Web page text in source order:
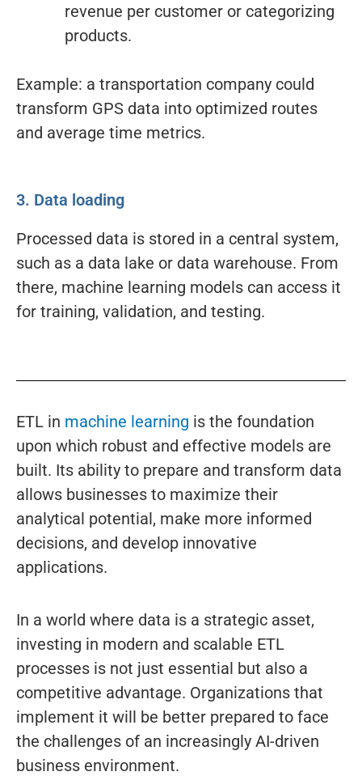
revenue per customer or categorizing
products.
Example: a transportation company could
transform GPS data into optimized routes
and average time metrics.
3. Data loading
Processed data is stored in a central system,
such as a data lake or data warehouse. From
there, machine learning models can access it
for training, validation, and testing.
ETL in machine learning is the foundation
upon which robust and effective models are
built. Its ability to prepare and transform data
allows businesses to maximize their
analytical potential, make more informed
decisions, and develop innovative
applications.
In a world where data is a strategic asset,
investing in modern and scalable ETL
processes is not just essential but also a
competitive advantage. Organizations that
implement it will be better prepared to face
the challenges of an increasingly AI-driven
business environment.